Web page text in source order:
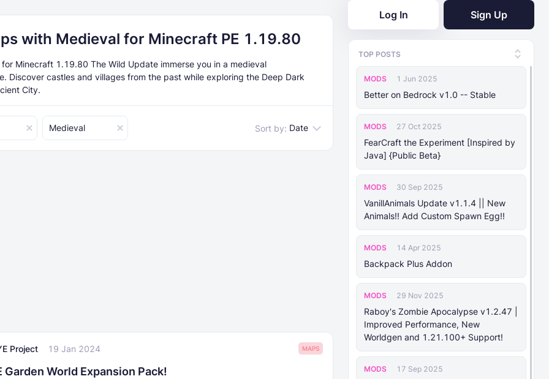
Log In Sign Up
TOP POSTS
MODS 1 Jun 2025
Better on Bedrock v1.0 -- Stable
MODS 27 Oct 2025
FearCraft the Experiment [Inspired by
Java] {Public Beta}
MODS 30 Sep 2025
VanillAnimals Update v1.1.4 || New
Animals!! Add Custom Spawn Egg!!
MODS 14 Apr 2025
Backpack Plus Addon
MODS 29 Nov 2025
Raboy's Zombie Apocalypse v1.2.47 |
Improved Performance, New
Worldgen and 1.21.100+ Support!
MODS 17 Sep 2025
with Medieval for Minecraft PE 1.19.80
Minecraft 1.19.80 The Wild Update immerse you in a medieval
Discover castles and villages from the past while exploring the Deep Dark
City.
Medieval Sort by: Date
Project 19 Jan 2024 MAPS
Garden World Expansion Pack!